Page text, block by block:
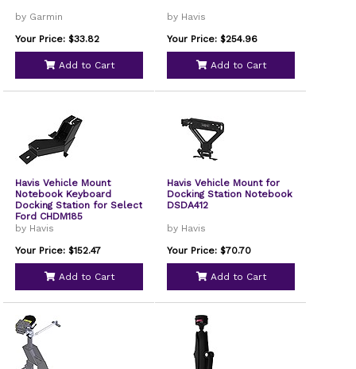
by Garmin
Your Price: $33.82
Add to Cart
by Havis
Your Price: $254.96
Add to Cart
Havis Vehicle Mount
Notebook Keyboard
Docking Station for Select
Ford CHDM185
by Havis
Your Price: $152.47
Add to Cart
Havis Vehicle Mount for
Docking Station Notebook
DSDA412
by Havis
Your Price: $70.70
Add to Cart